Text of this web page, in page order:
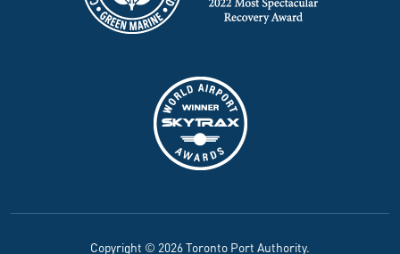
Copyright © 2026 Toronto Port Authority.